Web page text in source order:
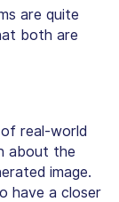
are quite
both are
real-world
about the
image.
have a closer